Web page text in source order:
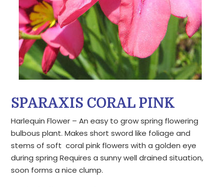
SPARAXIS CORAL PINK
Harlequin Flower – An easy to grow spring flowering
bulbous plant. Makes short sword like foliage and
stems of soft coral pink flowers with a golden eye
during spring Requires a sunny well drained situation,
soon forms a nice clump.